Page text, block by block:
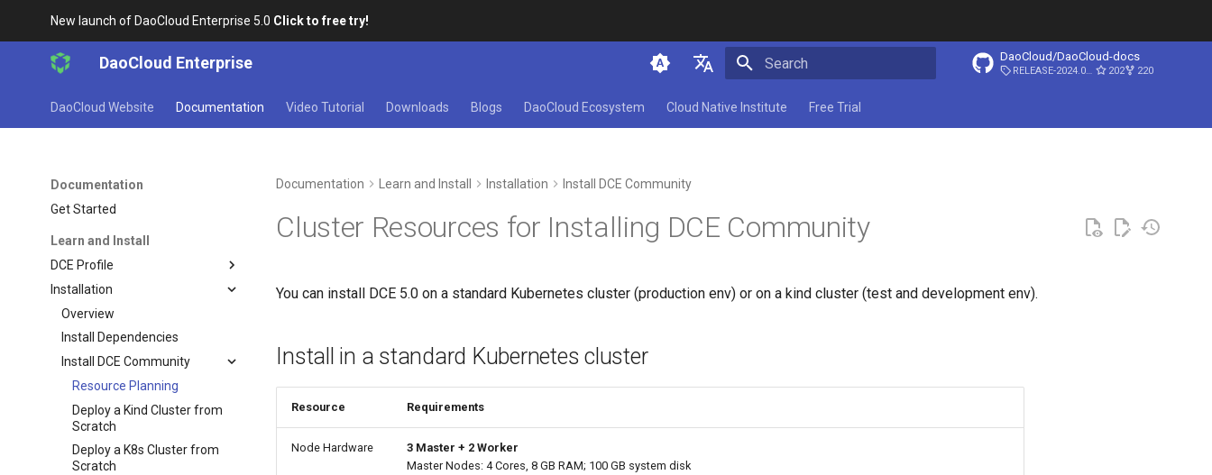
New launch of DaoCloud Enterprise 5.0 Click to free try!
DaoCloud Enterprise
简体中文
DaoCloud/DaoCloud-docs
RELEASE-2024.03.31 202 220
DaoCloud Website Documentation Video Tutorial Downloads Blogs DaoCloud Ecosystem Cloud Native Institute Free Trial
Documentation
Get Started
Learn and Install
DCE Profile
Installation
Overview
Install Dependencies
Install DCE Community
Resource Planning
Deploy a Kind Cluster from
Scratch
Deploy a K8s Cluster from
Scratch
Documentation Learn and Install Installation Install DCE Community
Cluster Resources for Installing DCE Community
You can install DCE 5.0 on a standard Kubernetes cluster (production env) or on a kind cluster (test and development env).
Install in a standard Kubernetes cluster
Resource Requirements
Node Hardware
3 Master + 2 Worker
Master Nodes: 4 Cores, 8 GB RAM; 100 GB system disk